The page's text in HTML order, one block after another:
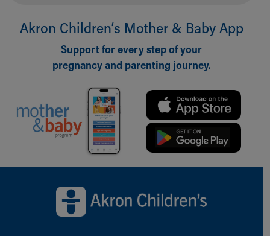
Building a Brighter Future
Calendar of Events
Community Mission
Our Culture of Caring
Newsroom
Our Leadership
Quality and Patient Safety
Unity and Engagement
Women's Board
Our History
More childhood, please.™
Cincinnati Children's
Akron Children‘s Mother & Baby App
Support for every step of your
pregnancy and parenting journey.